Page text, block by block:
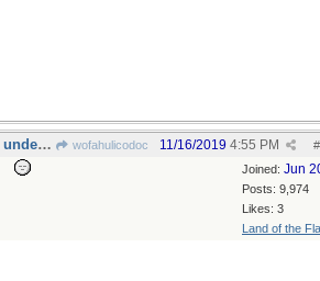
- - - France to Britain under the channel wofahulicodoc #
11/16/2019 4:55 PM
Joined: Jun
Posts: 9,974
Likes: 3
Land of the